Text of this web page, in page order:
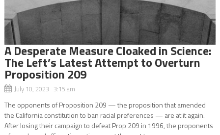
A Desperate Measure Cloaked in Science:
The Left’s Latest Attempt to Overturn
Proposition 209
July 10, 2023 3:15 am
The opponents of Proposition 209 — the proposition that amended
the California constitution to ban racial preferences — are at it again.
After losing their campaign to defeat Prop 209 in 1996, the proponents